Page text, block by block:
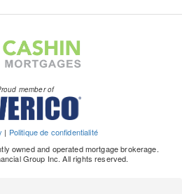
member of
| Politique de confidentialité
owned and operated mortgage brokerage.
Group Inc. All rights reserved.